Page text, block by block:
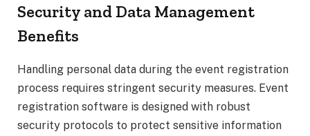
Security and Data Management
Benefits
Handling personal data during the event registration
process requires stringent security measures. Event
registration software is designed with robust
security protocols to protect sensitive information